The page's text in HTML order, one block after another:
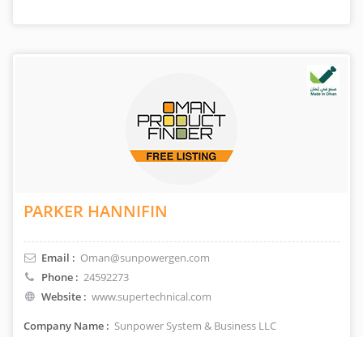
PARKER HANNIFIN
Email : Oman@sunpowergen.com
Phone : 24592273
Website : www.supertechnical.com
Company Name : Sunpower System & Business LLC